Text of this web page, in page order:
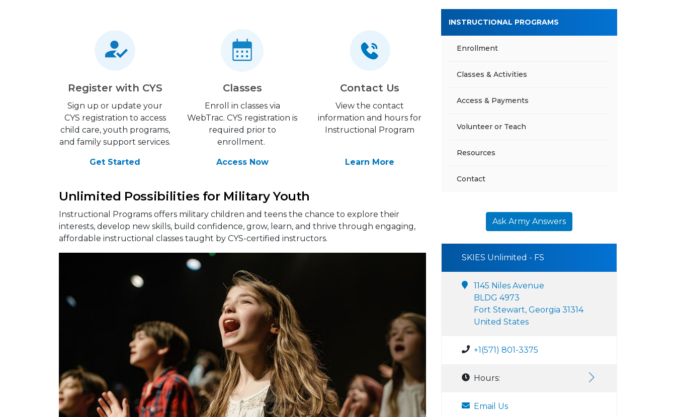
Register with CYS
Sign up or update your
CYS registration to access
child care, youth programs,
and family support services.
Get Started
Classes
Enroll in classes via
WebTrac. CYS registration is
required prior to
enrollment.
Access Now
Contact Us
View the contact
information and hours for
Instructional Program
Learn More
Unlimited Possibilities for Military Youth
Instructional Programs offers military children and teens the chance to explore their
interests, develop new skills, build confidence, grow, learn, and thrive through engaging,
affordable instructional classes taught by CYS-certified instructors.
INSTRUCTIONAL PROGRAMS
Enrollment
Classes & Activities
Access & Payments
Volunteer or Teach
Resources
Contact
Ask Army Answers
SKIES Unlimited - FS
1145 Niles Avenue
BLDG 4973
Fort Stewart, Georgia 31314
United States
+1(571) 801-3375
Hours:
Email Us